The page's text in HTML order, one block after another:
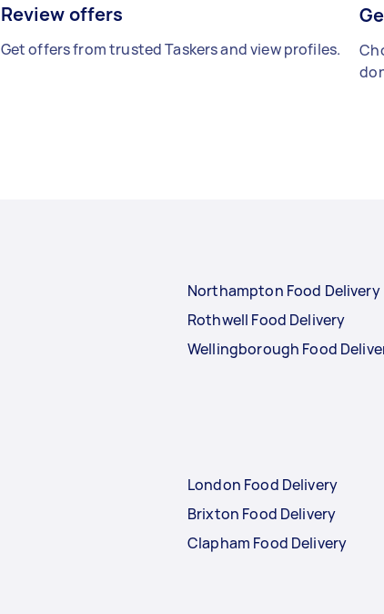
Review offers
Get offers from trusted Taskers and view profiles.
Northampton Food Delivery
Rothwell Food Delivery
Wellingborough Food
London Food Delivery
Brixton Food Delivery
Clapham Food Delivery